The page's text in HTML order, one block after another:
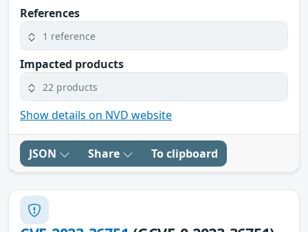
References
1 reference
Impacted products
22 products
Show details on NVD website
JSON Share To clipboard